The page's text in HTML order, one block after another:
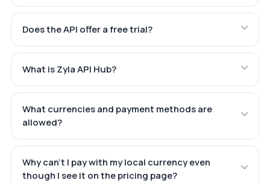
Does the API offer a free trial?
What is Zyla API Hub?
What currencies and payment methods are
allowed?
Why can't I pay with my local currency even
though I see it on the pricing page?